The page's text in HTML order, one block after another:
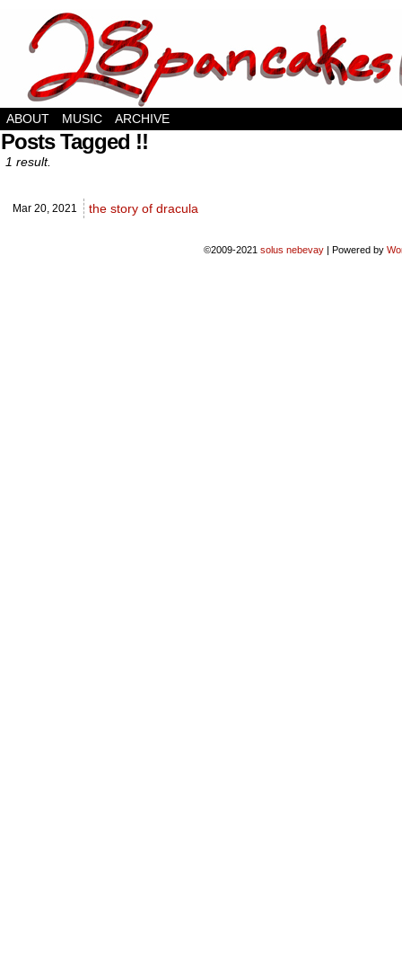
hello there stranger
ABOUT MUSIC ARCHIVE
Posts Tagged !!
1 result.
Mar 20, 2021 the story of dracula
©2009-2021 solus nebevay | Powered by